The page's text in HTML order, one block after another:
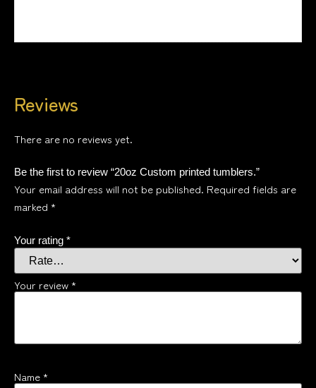
Reviews
There are no reviews yet.
Be the first to review “20oz Custom printed tumblers.”
Your email address will not be published. Required fields are
marked *
Your rating *
Your review *
Name *